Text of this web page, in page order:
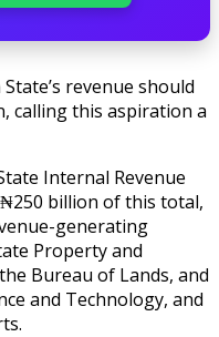
revenue should
calling this aspiration a
Internal Revenue
billion of this total,
generating
Property and
Bureau of Lands, and
and Technology, and